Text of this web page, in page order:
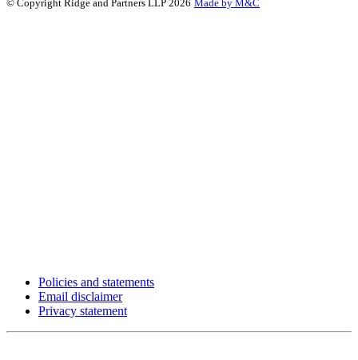
© Copyright Ridge and Partners LLP 2026 Made by M&C
Policies and statements
Email disclaimer
Privacy statement